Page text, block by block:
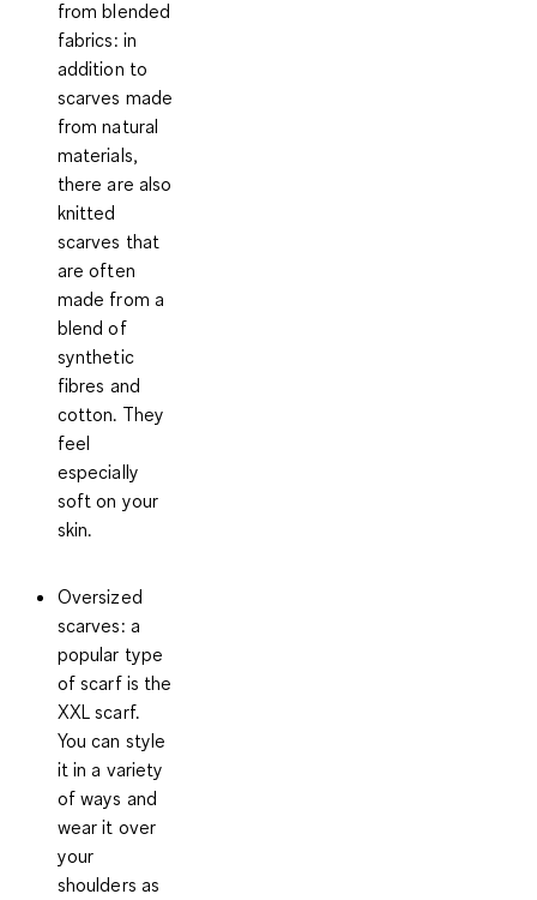
from blended
fabrics: in
addition to
scarves made
from natural
materials,
there are also
knitted
scarves that
are often
made from a
blend of
synthetic
fibres and
cotton. They
feel
especially
soft on your
skin.
Oversized
scarves: a
popular type
of scarf is the
XXL scarf.
You can style
it in a variety
of ways and
wear it over
your
shoulders as